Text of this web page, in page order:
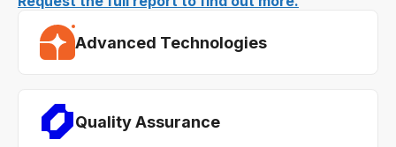
Advanced Technologies
Quality Assurance